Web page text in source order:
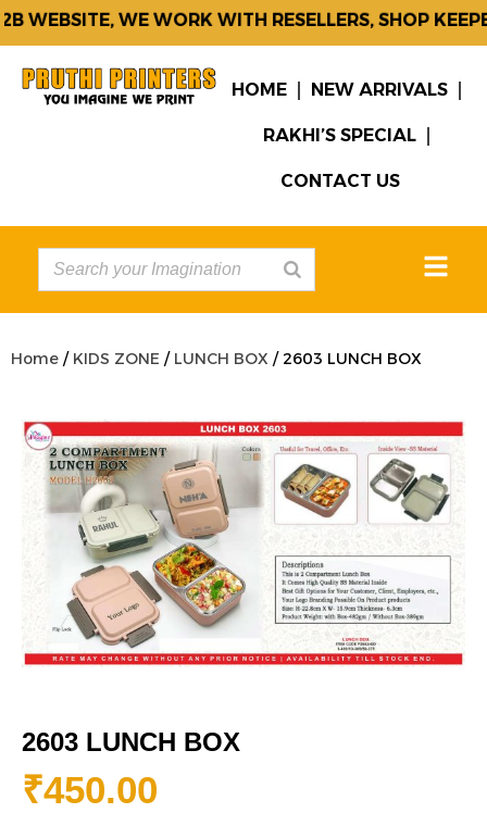
WEBSITE, WE WORK WITH RESELLERS, SHOP
HOME NEW ARRIVALS
RAKHI’S SPECIAL
CONTACT US
Home / KIDS ZONE / LUNCH BOX / 2603 LUNCH BOX
2603 LUNCH BOX
₹450.00